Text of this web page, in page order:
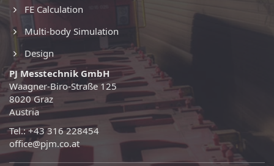
FE Calculation
Multi-body Simulation
Design
PJ Messtechnik GmbH
Waagner-Biro-Straße 125
8020 Graz
Austria
Tel.: +43 316 228454
office@pjm.co.at